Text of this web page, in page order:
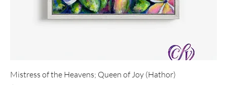
Mistress of the Heavens; Queen of Joy (Hathor)